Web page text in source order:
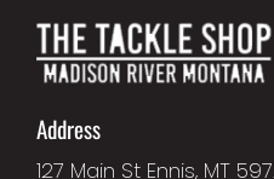
Address
127 Main St Ennis, MT